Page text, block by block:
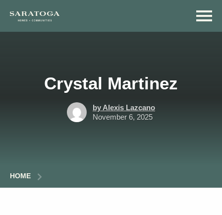
Crystal Martinez
by Alexis Lazcano
November 6, 2025
HOME